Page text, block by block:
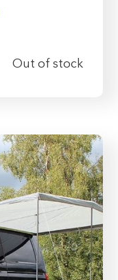
Out of stock